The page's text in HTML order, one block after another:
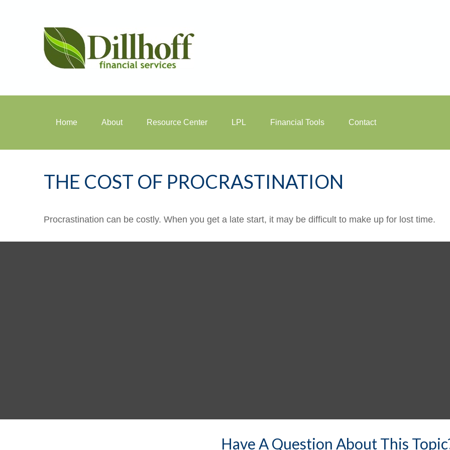
Home About Resource Center LPL Financial Tools Contact
THE COST OF PROCRASTINATION
Procrastination can be costly. When you get a late start, it may be difficult to make up for lost time.
Have A Question About This